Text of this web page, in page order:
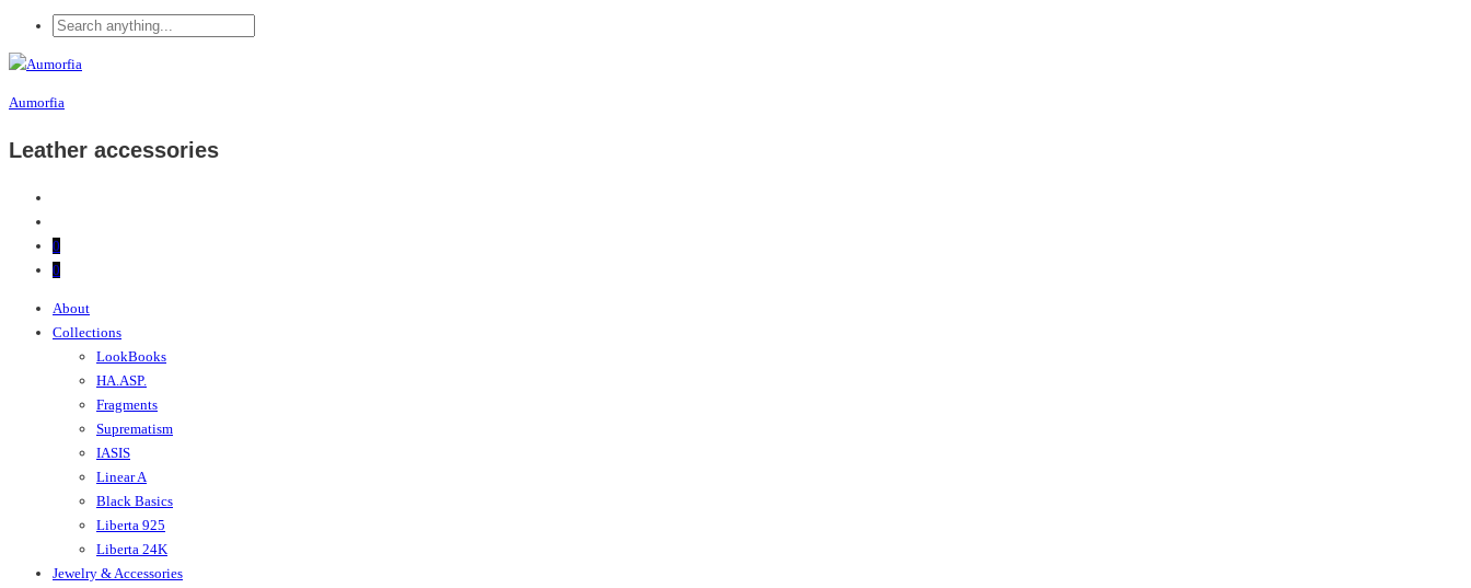
Aumorfia
Leather accessories
0
0
About
Collections
LookBooks
HA.ASP.
Fragments
Suprematism
IASIS
Linear A
Black Basics
Liberta 925
Liberta 24K
Jewelry & Accessories